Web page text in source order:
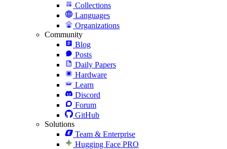
Collections
Languages
Organizations
Community
Blog
Posts
Daily Papers
Hardware
Learn
Discord
Forum
GitHub
Solutions
Team & Enterprise
Hugging Face PRO